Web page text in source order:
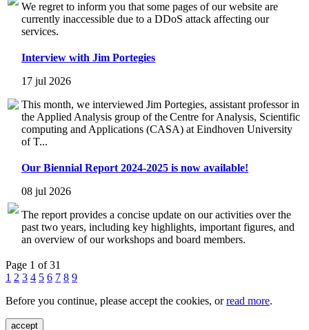
We regret to inform you that some pages of our website are
currently inaccessible due to a DDoS attack affecting our
services.
Interview with Jim Portegies
17 jul 2026
This month, we interviewed Jim Portegies, assistant professor in
the Applied Analysis group of the Centre for Analysis, Scientific
computing and Applications (CASA) at Eindhoven University
of T...
Our Biennial Report 2024-2025 is now available!
08 jul 2026
The report provides a concise update on our activities over the
past two years, including key highlights, important figures, and
an overview of our workshops and board members.
Page 1 of 31
1 2 3 4 5 6 7 8 9
Before you continue, please accept the cookies, orread more.
accept